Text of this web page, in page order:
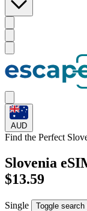
AUD
Find the Perfect
Slovenia
$13.59
Single Toggle search